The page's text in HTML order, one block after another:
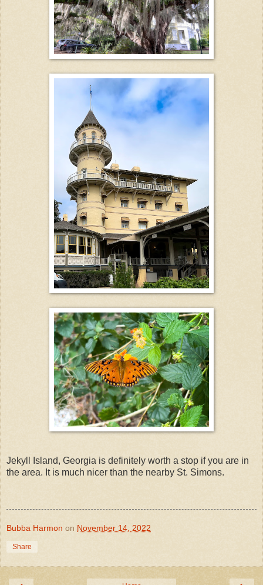
Jekyll Island, Georgia is definitely worth a stop if you are in
the area. It is much nicer than the nearby St. Simons.
Bubba Harmon on November 14, 2022
Share